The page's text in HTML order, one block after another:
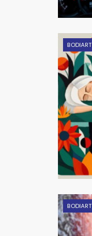
BODIART
BODIART